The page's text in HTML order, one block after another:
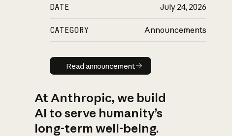
DATE July 24, 2026
CATEGORY Announcements
Read announcement
Read announcement
At Anthropic, we build
AI to serve humanity’s
long-term well-being.